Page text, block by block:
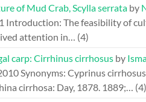
of Mud Crab, Scylla serrata by
Introduction: The feasibility of
attention in… (4)
carp: Cirrhinus cirrhosus by
Synonyms: Cyprinus
cirrhosa: Day, 1878. 1889;… (4)